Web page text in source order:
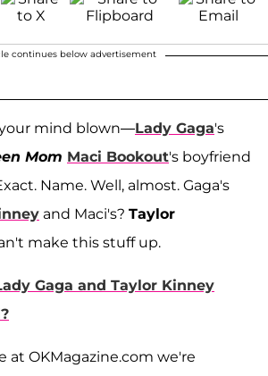
continues below advertisement
mind blown—Lady Gaga's
Mom Maci Bookout's boyfriend
Name. Well, almost. Gaga's
and Maci's? Taylor
make this stuff up.
Gaga and Taylor Kinney
at OKMagazine.com we're